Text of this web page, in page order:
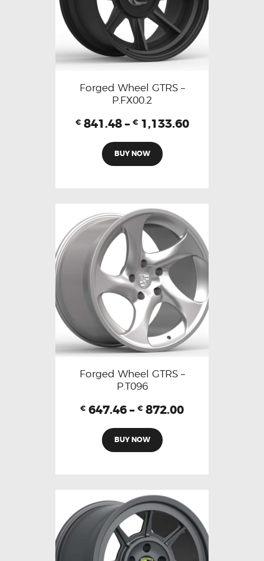
Forged Wheel GTRS –
P.FX00.2
€ 841.48 – € 1,133.60
BUY NOW
Forged Wheel GTRS –
P.T096
€ 647.46 – € 872.00
BUY NOW